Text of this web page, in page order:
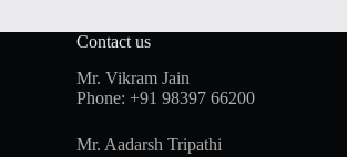
Contact us
Mr. Vikram Jain
Phone: +91 98397 66200
Mr. Aadarsh Tripathi